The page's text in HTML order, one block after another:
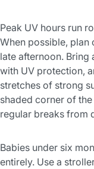
Peak UV hours run
When possible,
late afternoon. Bring
with UV protection,
stretches of strong
shaded corner of
regular breaks from
Babies under six
entirely. Use a